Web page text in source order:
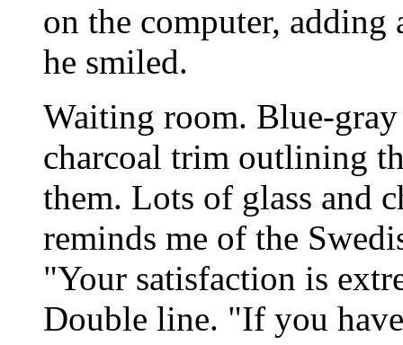
on the computer,
he smiled.
Waiting room. Blue-
charcoal trim outlining
them. Lots of glass and
reminds me of the
"Your satisfaction is
Double line. "If you